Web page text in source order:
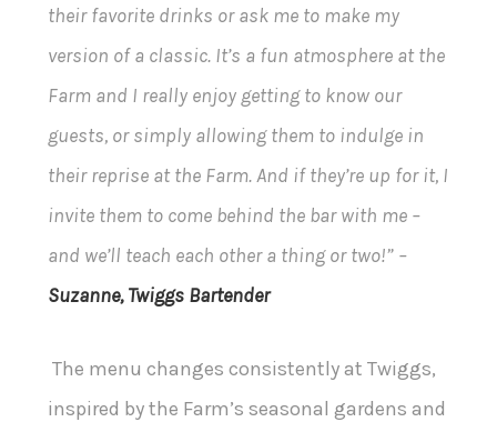
their favorite drinks or ask me to make my
version of a classic. It’s a fun atmosphere at the
Farm and I really enjoy getting to know our
guests, or simply allowing them to indulge in
their reprise at the Farm. And if they’re up for it, I
invite them to come behind the bar with me –
and we’ll teach each other a thing or two!” –
Suzanne, Twiggs Bartender
The menu changes consistently at Twiggs,
inspired by the Farm’s seasonal gardens and